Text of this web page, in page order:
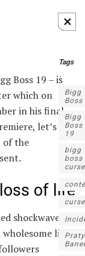
Boss 19 – is
which on
in his final
let’s
of the
of life
shockwaves
wholesome life-
Tags
:
Bigg
Boss
Bigg
Boss
19
bigg
boss
curse
curse